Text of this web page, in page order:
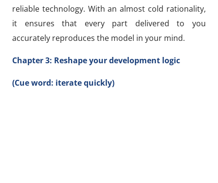
reliable technology. With an almost cold rationality,
it ensures that every part delivered to you
accurately reproduces the model in your mind.
Chapter 3: Reshape your development logic
(Cue word: iterate quickly)